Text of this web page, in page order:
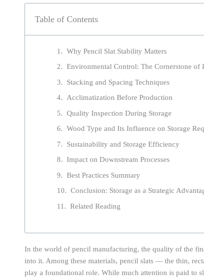
Table of Contents
Why Pencil Slat Stability Matters
Environmental Control: The Cornerstone of
Stacking and Spacing Techniques
Acclimatization Before Production
Quality Inspection During Storage
Wood Type and Its Influence on Storage
Sustainability and Storage Efficiency
Impact on Downstream Processes
Best Practices Summary
Conclusion: Storage as a Strategic
Related Reading
In the world of pencil manufacturing, the quality of the
into it. Among these materials, pencil slats — the thin,
play a foundational role. While much attention is paid to